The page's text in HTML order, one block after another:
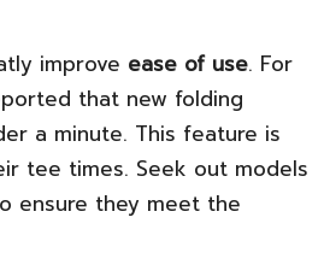
improve ease of use. For
that new folding
a minute. This feature is
tee times. Seek out models
ensure they meet the